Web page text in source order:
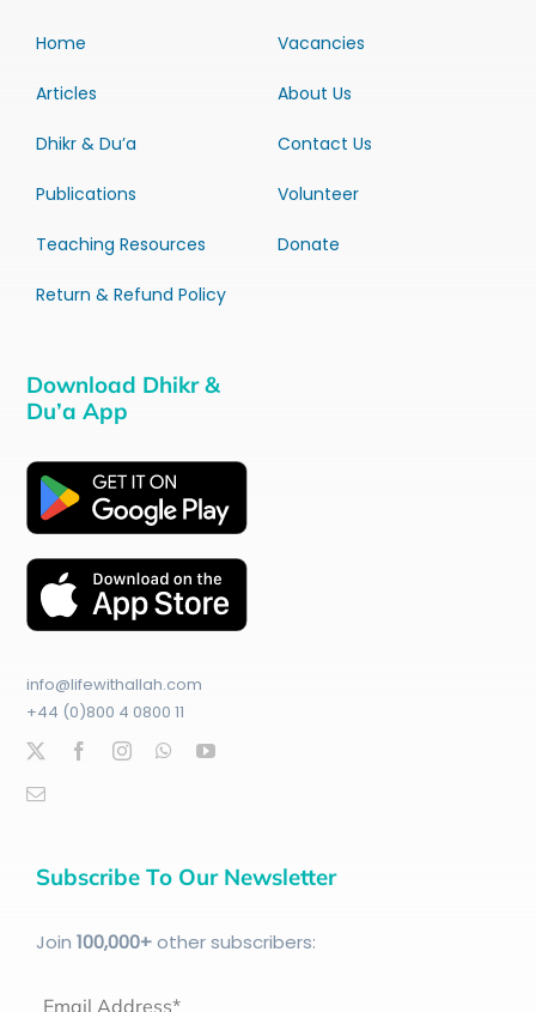
Home
Articles
Dhikr & Du’a
Publications
Teaching Resources
Return & Refund Policy
Vacancies
About Us
Contact Us
Volunteer
Donate
Download Dhikr &
Du’a App
info@lifewithallah.com
+44 (0)800 4 0800 11
Subscribe To Our Newsletter
Join 100,000+other subscribers:
Email Address*